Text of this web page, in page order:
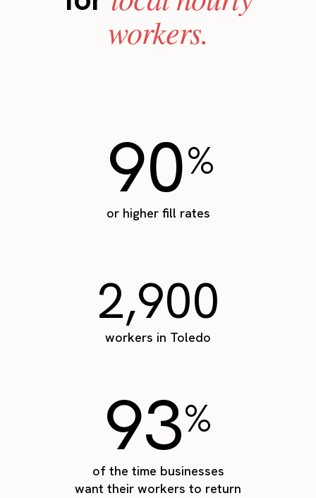
workers.
90%
or higher fill rates
2,900
workers in Toledo
93%
of the time businesses
want their workers to return